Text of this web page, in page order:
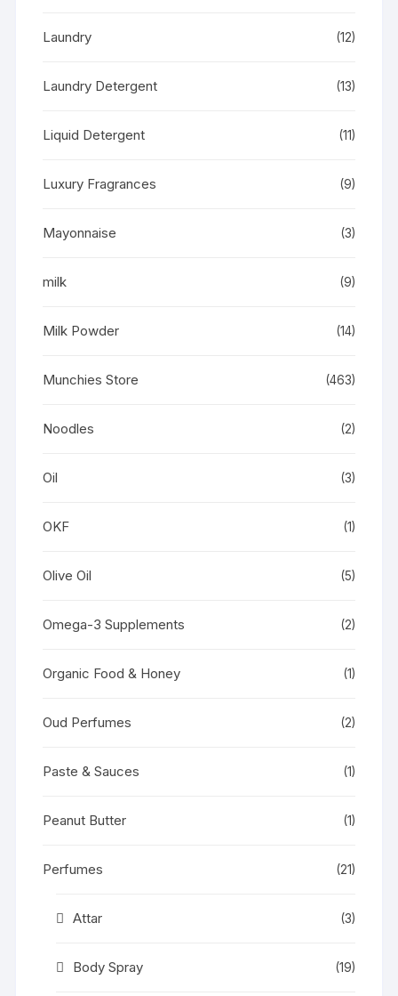
Laundry (12)
Laundry Detergent (13)
Liquid Detergent (11)
Luxury Fragrances (9)
Mayonnaise (3)
milk (9)
Milk Powder (14)
Munchies Store (463)
Noodles (2)
Oil (3)
OKF (1)
Olive Oil (5)
Omega-3 Supplements (2)
Organic Food & Honey (1)
Oud Perfumes (2)
Paste & Sauces (1)
Peanut Butter (1)
Perfumes (21)
Attar (3)
Body Spray (19)